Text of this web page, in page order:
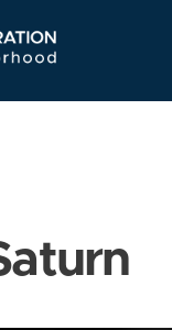
Navigation